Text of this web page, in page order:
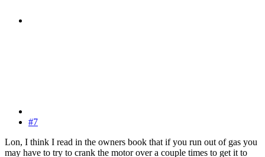
#7
Lon, I think I read in the owners book that if you run out of gas you
may have to try to crank the motor over a couple times to get it to